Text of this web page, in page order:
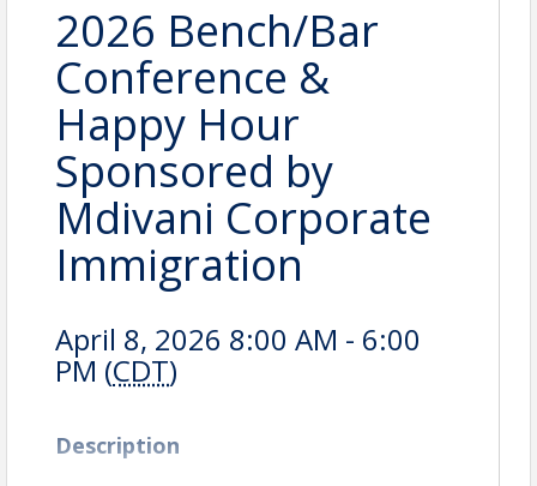
2026 Bench/Bar
Conference &
Happy Hour
Sponsored by
Mdivani Corporate
Immigration
April 8, 2026 8:00 AM - 6:00
PM (CDT)
Description